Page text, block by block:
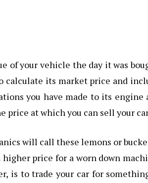
of your vehicle the day it was
calculate its market price and
you have made to its engine
at which you can sell your
will call these lemons or
higher price for a worn down
is to trade your car for